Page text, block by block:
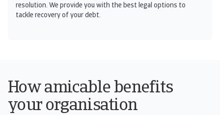
resolution. We provide you with the best legal options to
tackle recovery of your debt.
How amicable benefits
your organisation